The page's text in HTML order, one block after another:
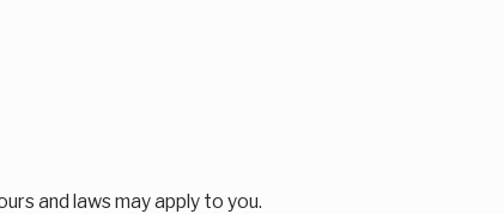
and laws may apply to you.